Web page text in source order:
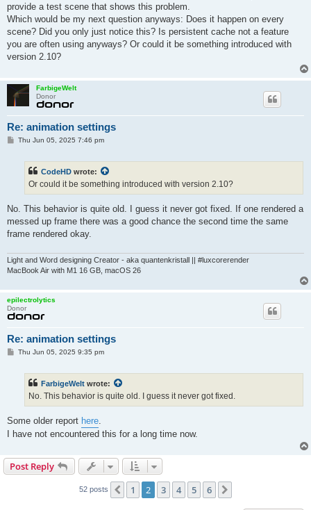
provide a test scene that shows this problem.
Which would be my next question anyways: Does it happen on every
scene? Did you only just notice this? Is persistent cache not a feature
you are often using anyways? Or could it be something introduced with
version 2.10?
FarbigeWelt
Donor
Re: animation settings
PThu Jun 05, 2025 7:46 pm
CodeHD wrote:
Or could it be something introduced with version 2.10?
No. This behavior is quite old. I guess it never got fixed. If one rendered a
messed up frame there was a good chance the second time the same
frame rendered okay.
Light and Word designing Creator - aka quantenkristall || #luxcorerender
MacBook Air with M1 16 GB, macOS 26
epilectrolytics
Donor
Re: animation settings
PThu Jun 05, 2025 9:35 pm
FarbigeWelt wrote:
No. This behavior is quite old. I guess it never got fixed.
Some older report here
I have not encountered this for a long time now.
Post Reply
52 posts Previous
1 2 3 4 5 6